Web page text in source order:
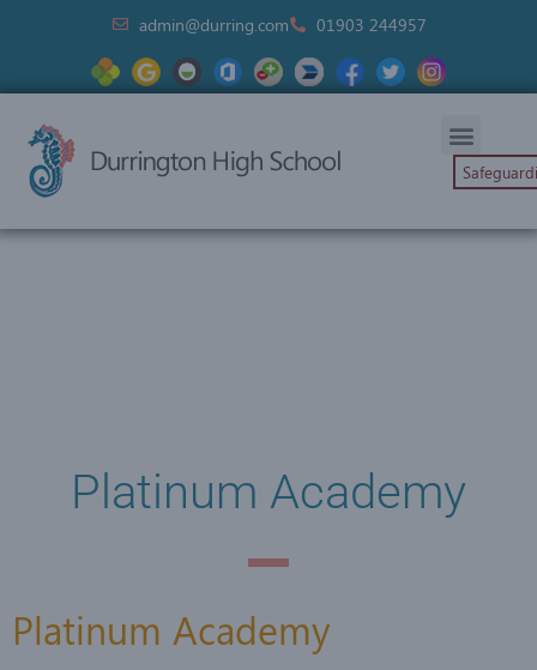
admin@durring.com 01903 244957
Platinum Academy
Platinum Academy